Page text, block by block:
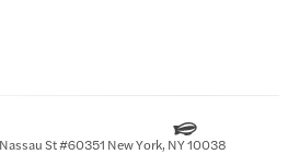
St #60351 New York, NY 10038